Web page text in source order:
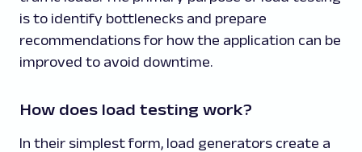
is to identify bottlenecks and prepare
recommendations for how the application can be
improved to avoid downtime.
How does load testing work?
In their simplest form, load generators create a